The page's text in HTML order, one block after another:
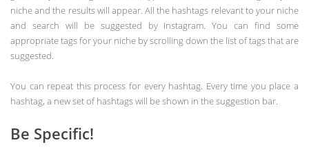
niche and the results will appear. All the hashtags relevant to your niche
and search will be suggested by Instagram. You can find some
appropriate tags for your niche by scrolling down the list of tags that are
suggested.
You can repeat this process for every hashtag. Every time you place a
hashtag, a new set of hashtags will be shown in the suggestion bar.
Be Specific!